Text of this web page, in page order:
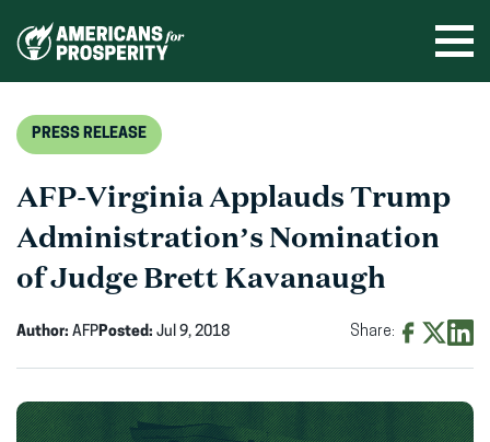
PRESS RELEASE
AFP-Virginia Applauds Trump
Administration’s Nomination
of Judge Brett Kavanaugh
Author: AFPPosted: Jul 9, 2018 Share:
Facebook
X